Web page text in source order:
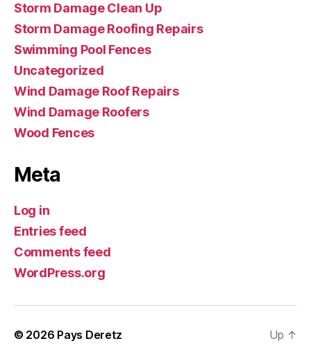
Storm Damage Clean Up
Storm Damage Roofing Repairs
Swimming Pool Fences
Uncategorized
Wind Damage Roof Repairs
Wind Damage Roofers
Wood Fences
Meta
Log in
Entries feed
Comments feed
WordPress.org
© 2026 Pays Deretz Up ↑